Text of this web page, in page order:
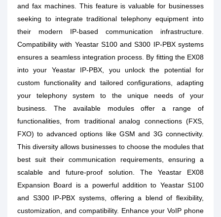
and fax machines. This feature is valuable for businesses
seeking to integrate traditional telephony equipment into
their modern IP-based communication infrastructure.
Compatibility with Yeastar S100 and S300 IP-PBX systems
ensures a seamless integration process. By fitting the EX08
into your Yeastar IP-PBX, you unlock the potential for
custom functionality and tailored configurations, adapting
your telephony system to the unique needs of your
business. The available modules offer a range of
functionalities, from traditional analog connections (FXS,
FXO) to advanced options like GSM and 3G connectivity.
This diversity allows businesses to choose the modules that
best suit their communication requirements, ensuring a
scalable and future-proof solution. The Yeastar EX08
Expansion Board is a powerful addition to Yeastar S100
and S300 IP-PBX systems, offering a blend of flexibility,
customization, and compatibility. Enhance your VoIP phone